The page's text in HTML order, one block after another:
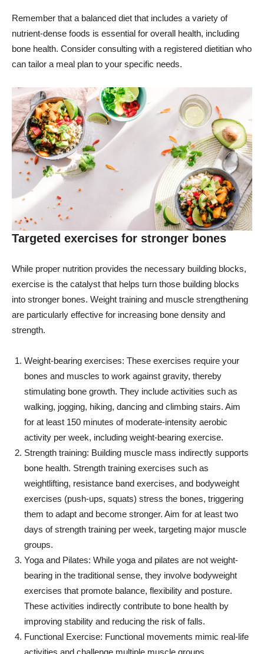
Remember that a balanced diet that includes a variety of
nutrient-dense foods is essential for overall health, including
bone health. Consider consulting with a registered dietitian who
can tailor a meal plan to your specific needs.
Targeted exercises for stronger bones
While proper nutrition provides the necessary building blocks,
exercise is the catalyst that helps turn those building blocks
into stronger bones. Weight training and muscle strengthening
are particularly effective for increasing bone density and
strength.
Weight-bearing exercises: These exercises require your
bones and muscles to work against gravity, thereby
stimulating bone growth. They include activities such as
walking, jogging, hiking, dancing and climbing stairs. Aim
for at least 150 minutes of moderate-intensity aerobic
activity per week, including weight-bearing exercise.
Strength training: Building muscle mass indirectly supports
bone health. Strength training exercises such as
weightlifting, resistance band exercises, and bodyweight
exercises (push-ups, squats) stress the bones, triggering
them to adapt and become stronger. Aim for at least two
days of strength training per week, targeting major muscle
groups.
Yoga and Pilates: While yoga and pilates are not weight-
bearing in the traditional sense, they involve bodyweight
exercises that promote balance, flexibility and posture.
These activities indirectly contribute to bone health by
improving stability and reducing the risk of falls.
Functional Exercise: Functional movements mimic real-life
activities and challenge multiple muscle groups